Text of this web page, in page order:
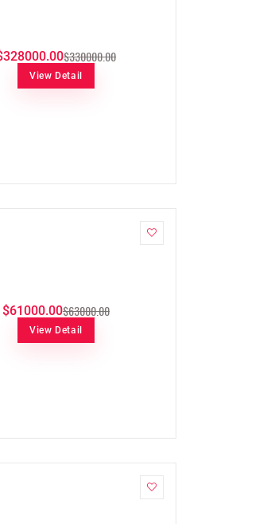
$330000.00
View Detail
$61000.00$63000.00
View Detail